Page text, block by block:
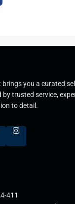
you a curated
by trusted service,
to detail.
411